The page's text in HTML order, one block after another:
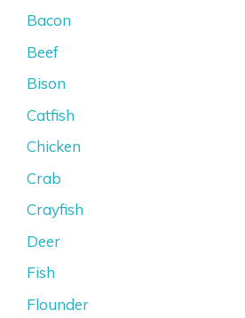
Bacon
Beef
Bison
Catfish
Chicken
Crab
Crayfish
Deer
Fish
Flounder